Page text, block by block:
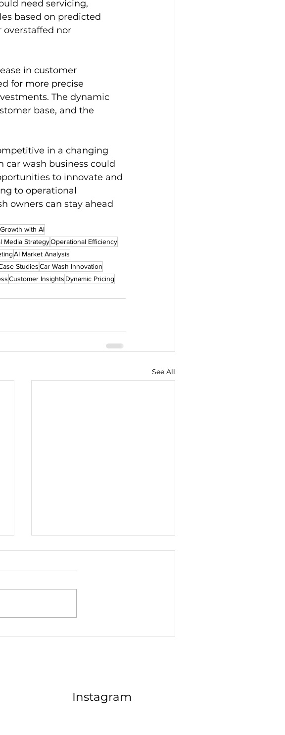
need servicing,
based on predicted
overstaffed nor
in customer
for more precise
The dynamic
base, and the
in a changing
car wash business could
to innovate and
to operational
owners can stay ahead
with AI
Media StrategyOperational Efficiency
AI Market Analysis
StudiesCar Wash Innovation
Customer Insights Dynamic Pricing
See All
Instagram